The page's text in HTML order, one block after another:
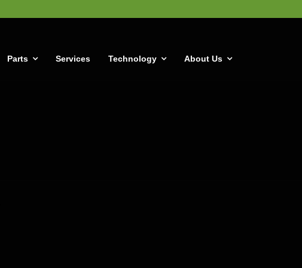
Parts Services Technology About Us